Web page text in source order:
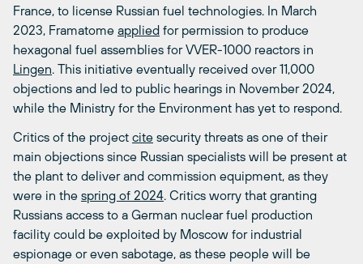
France, to license Russian fuel technologies. In March
2023, Framatome applied for permission to produce
hexagonal fuel assemblies for VVER-1000 reactors in
Lingen. This initiative eventually received over 11,000
objections and led to public hearings in November 2024,
while the Ministry for the Environment has yet to respond.
Critics of the project cite security threats as one of their
main objections since Russian specialists will be present at
the plant to deliver and commission equipment, as they
were in the spring of 2024. Critics worry that granting
Russians access to a German nuclear fuel production
facility could be exploited by Moscow for industrial
espionage or even sabotage, as these people will be